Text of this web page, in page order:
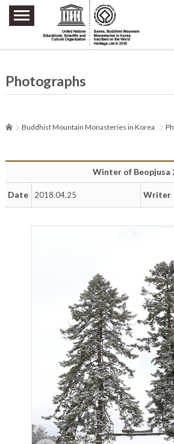
주요메뉴 바로가기
본문 바로가기
하단메뉴 바로가기
Photographs
Buddhist Mountain Monasteries in Korea
Winter of Beopjusa
Date 2018.04.25 Writer